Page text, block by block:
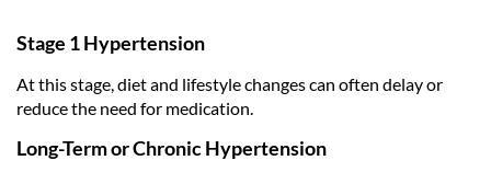
Stage 1 Hypertension
At this stage, diet and lifestyle changes can often delay or
reduce the need for medication.
Long-Term or Chronic Hypertension